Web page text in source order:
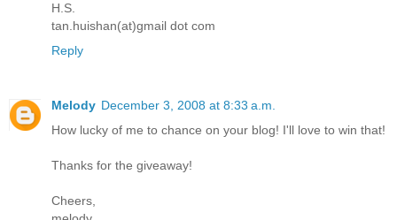
H.S.
tan.huishan(at)gmail dot com
Reply
Melody December 3, 2008 at 8:33 a.m.
How lucky of me to chance on your blog! I'll love to win that!
Thanks for the giveaway!
Cheers,